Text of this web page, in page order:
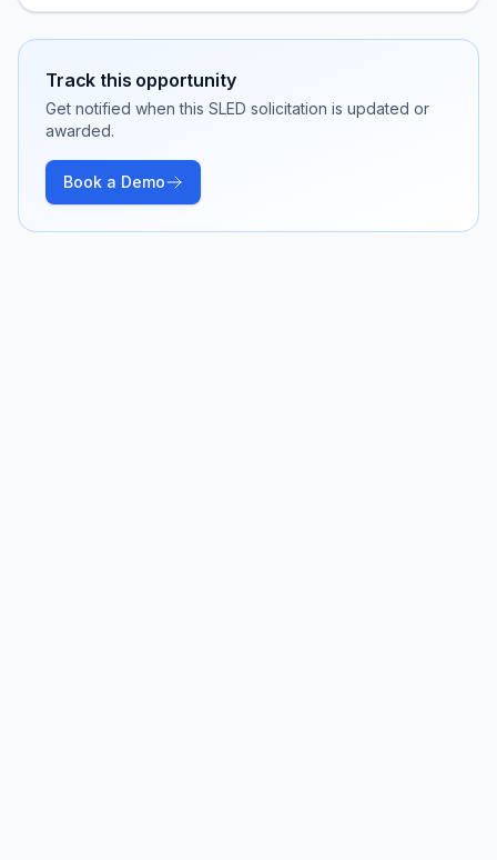
Track this opportunity
Get notified when this SLED solicitation is updated or
awarded.
Book a Demo